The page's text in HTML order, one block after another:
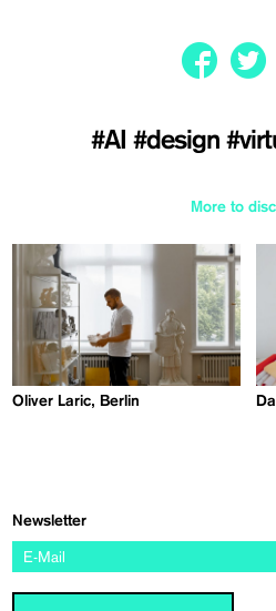
#AI #design
More to
Oliver Laric, Berlin
Newsletter